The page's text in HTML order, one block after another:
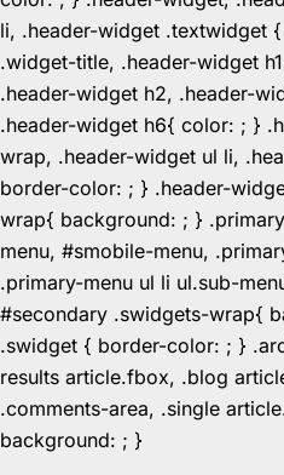
li, .header-widget .textwidget
.widget-title, .header-widget
.header-widget h2, .header-
.header-widget h6{ color: ; }
wrap, .header-widget ul li,
border-color: ; } .header-
wrap{ background: ; }
menu, #smobile-menu,
.primary-menu ul li ul.sub-
#secondary .swidgets-wrap{
.swidget { border-color: ; }
results article.fbox, .blog
.comments-area, .single
background: ; }